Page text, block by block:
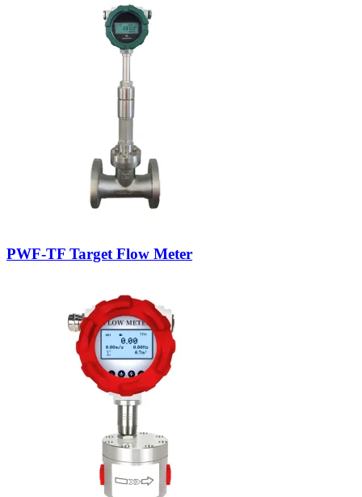
PWF-TF Target Flow Meter